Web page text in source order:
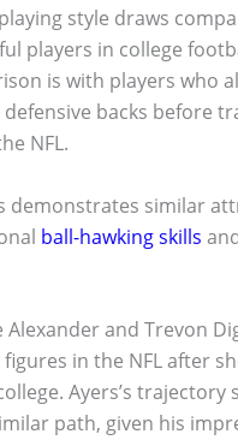
playing style draws
players in college
is with players who
backs before
NFL.
demonstrates similar
ball-hawking skills
Alexander and Trevon
in the NFL after
Ayers’s trajectory
path, given his